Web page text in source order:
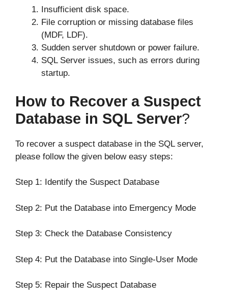
Insufficient disk space.
File corruption or missing database files
(MDF, LDF).
Sudden server shutdown or power failure.
SQL Server issues, such as errors during
startup.
How to Recover a Suspect
Database in SQL Server?
To recover a suspect database in the SQL server,
please follow the given below easy steps:
Step 1: Identify the Suspect Database
Step 2: Put the Database into Emergency Mode
Step 3: Check the Database Consistency
Step 4: Put the Database into Single-User Mode
Step 5: Repair the Suspect Database